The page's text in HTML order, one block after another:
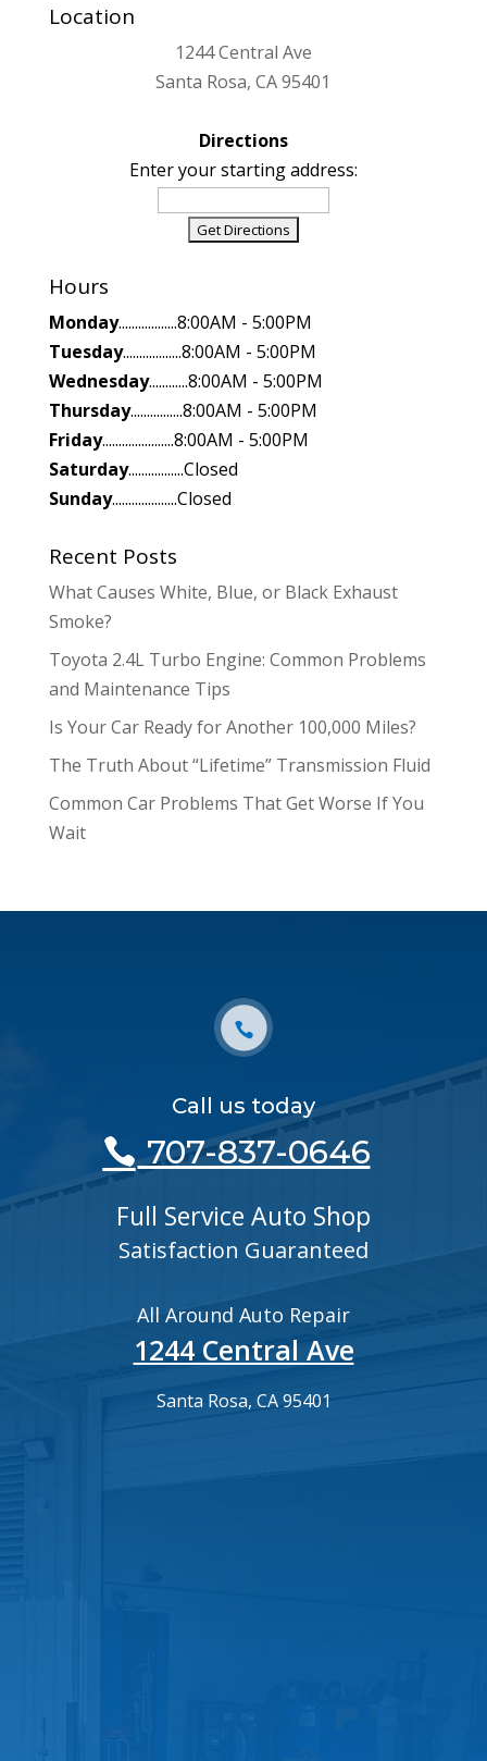
Location
1244 Central Ave
Santa Rosa, CA 95401
Directions
Enter your starting address:
Hours
Monday..................8:00AM - 5:00PM
Tuesday..................8:00AM - 5:00PM
Wednesday............8:00AM - 5:00PM
Thursday................8:00AM - 5:00PM
Friday......................8:00AM - 5:00PM
Saturday.................Closed
Sunday....................Closed
Recent Posts
What Causes White, Blue, or Black Exhaust
Smoke?
Toyota 2.4L Turbo Engine: Common Problems
and Maintenance Tips
Is Your Car Ready for Another 100,000 Miles?
The Truth About “Lifetime” Transmission Fluid
Common Car Problems That Get Worse If You
Wait
Call us today
707-837-0646
Full Service Auto Shop
Satisfaction Guaranteed
All Around Auto Repair
1244 Central Ave
Santa Rosa, CA 95401